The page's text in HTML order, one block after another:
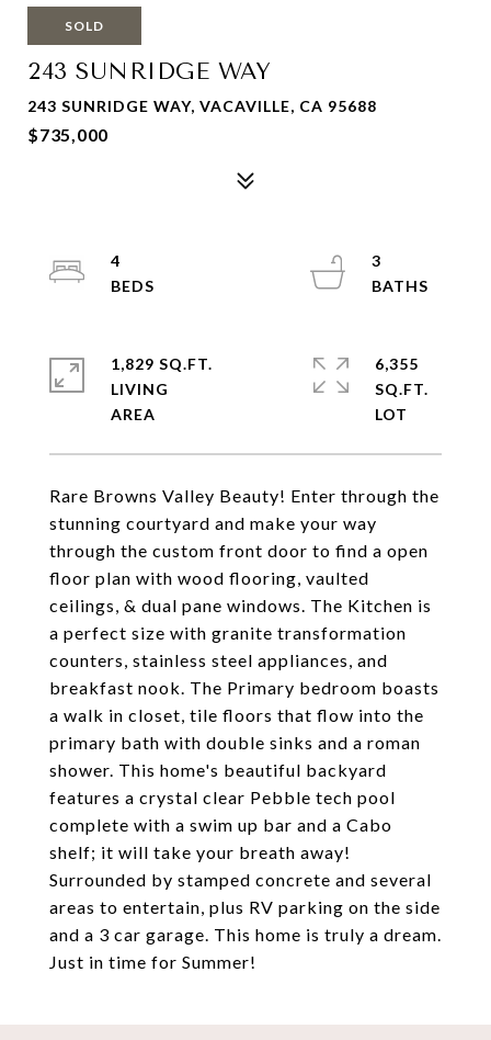
SOLD
243 SUNRIDGE WAY
243 SUNRIDGE WAY, VACAVILLE, CA 95688
$735,000
Rare Browns Valley Beauty! Enter through the
stunning courtyard and make your way
through the custom front door to find a open
floor plan with wood flooring, vaulted
ceilings, & dual pane windows. The Kitchen is
a perfect size with granite transformation
counters, stainless steel appliances, and
breakfast nook. The Primary bedroom boasts
a walk in closet, tile floors that flow into the
primary bath with double sinks and a roman
shower. This home's beautiful backyard
features a crystal clear Pebble tech pool
complete with a swim up bar and a Cabo
shelf; it will take your breath away!
Surrounded by stamped concrete and several
areas to entertain, plus RV parking on the side
and a 3 car garage. This home is truly a dream.
Just in time for Summer!
4
3
1,829 SQ.FT.
LIVING
6,355
SQ.FT.